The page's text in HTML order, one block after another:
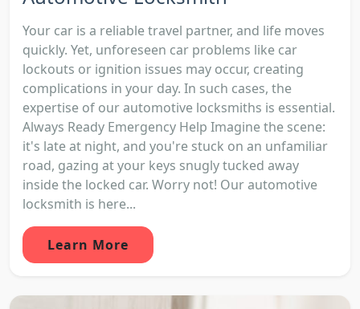
Your car is a reliable travel partner, and life moves
quickly. Yet, unforeseen car problems like car
lockouts or ignition issues may occur, creating
complications in your day. In such cases, the
expertise of our automotive locksmiths is essential.
Always Ready Emergency Help Imagine the scene:
it's late at night, and you're stuck on an unfamiliar
road, gazing at your keys snugly tucked away
inside the locked car. Worry not! Our automotive
locksmith is here...
Learn More